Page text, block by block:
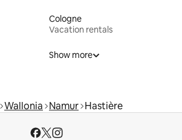
Cologne
Vacation rentals
Show more
Wallonia Namur Hastière